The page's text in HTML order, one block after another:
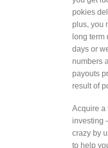
pokies
plus, you
long
days or
numbers
payouts
result of
Acquire a
investing
crazy by
to help